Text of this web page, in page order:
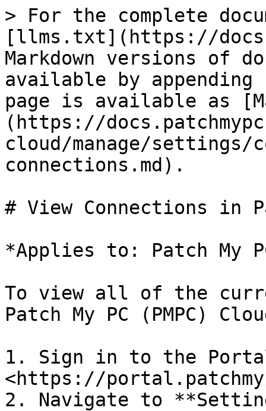
> For the complete
[llms.txt](https://
Markdown versions of
available by
page is available as
(https://
cloud/manage/settings/
connections.md).
# View Connections in
*Applies to: Patch My
To view all of the
Patch My PC (PMPC)
1. Sign in to the
<https://
2. Navigate to